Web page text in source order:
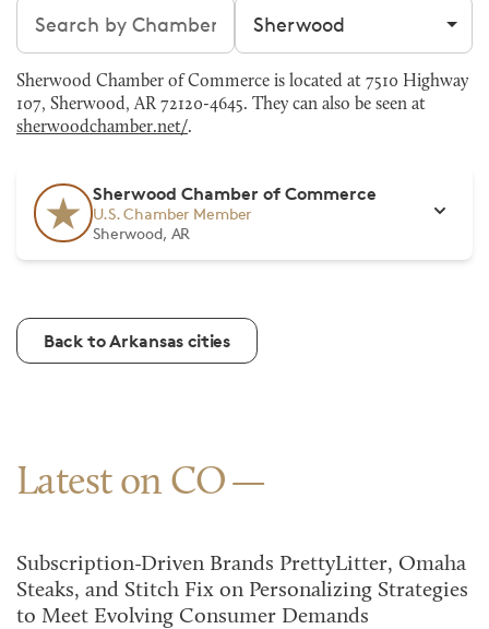
Search chambers Filter by city
Sherwood Chamber of Commerce is located at 7510 Highway
107, Sherwood, AR 72120-4645. They can also be seen at
sherwoodchamber.net/.
Sherwood Chamber of Commerce
U.S. Chamber Member
Sherwood, AR
Back to Arkansas cities
Latest on CO
Subscription-Driven Brands PrettyLitter, Omaha
Steaks, and Stitch Fix on Personalizing Strategies
to Meet Evolving Consumer Demands